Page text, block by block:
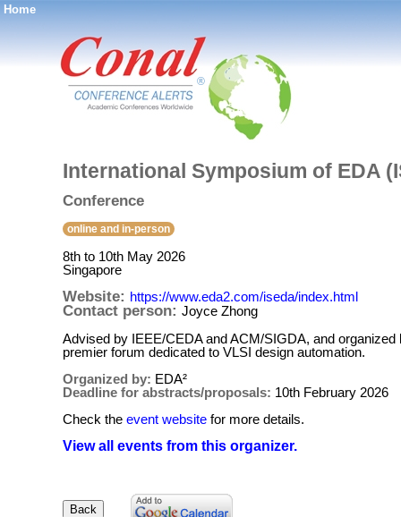
Home
®
International Symposium of EDA
Conference
online and in-person
8th to 10th May 2026
Singapore
Website: https://www.eda2.com/iseda/index.html
Contact person: Joyce Zhong
Advised by IEEE/CEDA and ACM/SIGDA, and
premier forum dedicated to VLSI design automation.
Organized by: EDA²
Deadline for abstracts/proposals: 10th February 2026
Check the event website for more details.
View all events from this organizer.